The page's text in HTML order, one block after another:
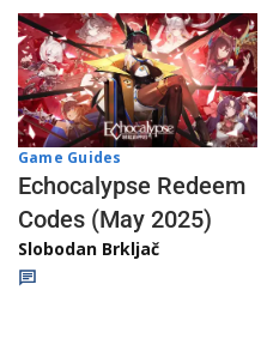
Game Guides
Echocalypse Redeem
Codes (May 2025)
Slobodan Brkljač